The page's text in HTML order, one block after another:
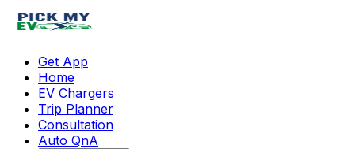
Get App
Home
EV Chargers
Trip Planner
Consultation
Auto QnA